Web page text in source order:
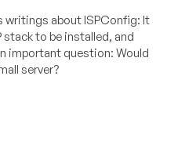
writings about ISPConfig: It
stack to be installed, and
important question: Would
server?